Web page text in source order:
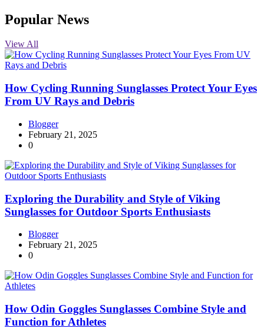
Popular News
View All
How Cycling Running Sunglasses Protect Your Eyes
From UV Rays and Debris
Blogger
February 21, 2025
0
Exploring the Durability and Style of Viking
Sunglasses for Outdoor Sports Enthusiasts
Blogger
February 21, 2025
0
How Odin Goggles Sunglasses Combine Style and
Function for Athletes